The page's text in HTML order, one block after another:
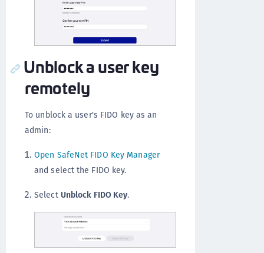
Unblock a user key
remotely
To unblock a user's FIDO key as an
admin:
Open SafeNet FIDO Key Manager
and select the FIDO key.
Select Unblock FIDO Key.